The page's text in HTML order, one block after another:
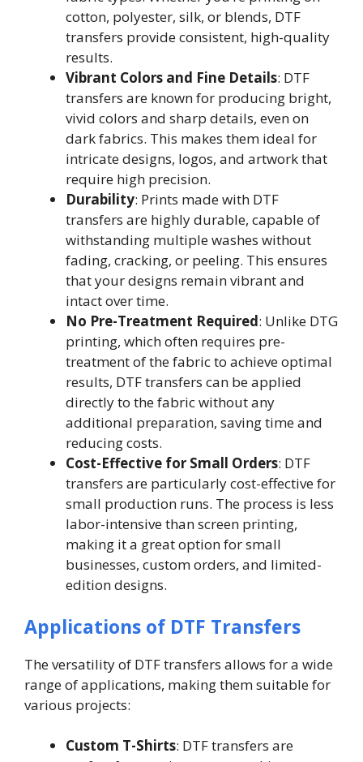
cotton, polyester, silk, or blends, DTF
transfers provide consistent, high-quality
results.
Vibrant Colors and Fine Details: DTF
transfers are known for producing bright,
vivid colors and sharp details, even on
dark fabrics. This makes them ideal for
intricate designs, logos, and artwork that
require high precision.
Durability: Prints made with DTF
transfers are highly durable, capable of
withstanding multiple washes without
fading, cracking, or peeling. This ensures
that your designs remain vibrant and
intact over time.
No Pre-Treatment Required: Unlike DTG
printing, which often requires pre-
treatment of the fabric to achieve optimal
results, DTF transfers can be applied
directly to the fabric without any
additional preparation, saving time and
reducing costs.
Cost-Effective for Small Orders: DTF
transfers are particularly cost-effective for
small production runs. The process is less
labor-intensive than screen printing,
making it a great option for small
businesses, custom orders, and limited-
edition designs.
Applications of DTF Transfers
The versatility of DTF transfers allows for a wide
range of applications, making them suitable for
various projects:
Custom T-Shirts: DTF transfers are